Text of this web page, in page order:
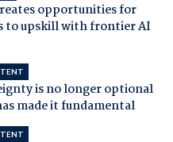
opportunities for
to upskill with frontier AI
is no longer optional
made it fundamental